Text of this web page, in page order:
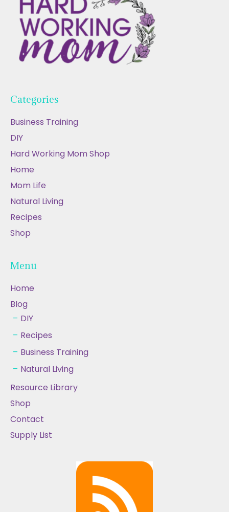
Categories
Business Training
DIY
Hard Working Mom Shop
Home
Mom Life
Natural Living
Recipes
Shop
Menu
Home
Blog
DIY
Recipes
Business Training
Natural Living
Resource Library
Shop
Contact
Supply List